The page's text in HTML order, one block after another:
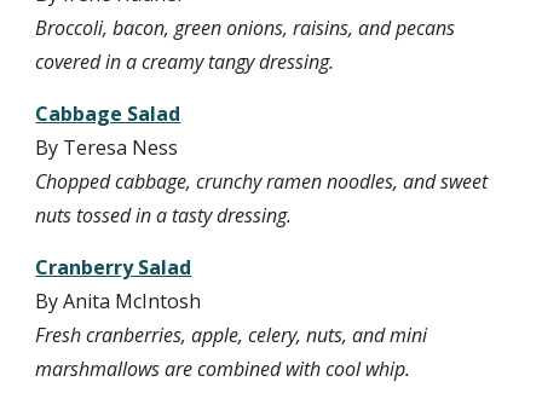
Broccoli, bacon, green onions, raisins, and pecans
covered in a creamy tangy dressing.
Cabbage Salad
By Teresa Ness
Chopped cabbage, crunchy ramen noodles, and sweet
nuts tossed in a tasty dressing.
Cranberry Salad
By Anita McIntosh
Fresh cranberries, apple, celery, nuts, and mini
marshmallows are combined with cool whip.